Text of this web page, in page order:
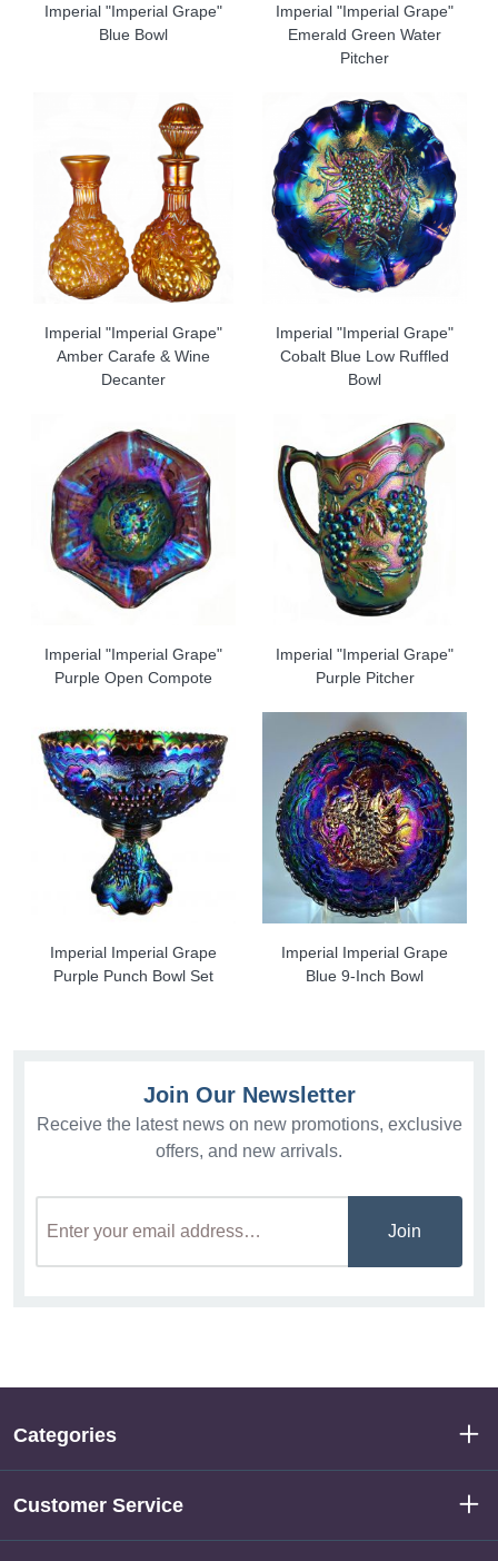
Imperial "Imperial Grape"
Blue Bowl
Imperial "Imperial Grape"
Emerald Green Water
Pitcher
Imperial "Imperial Grape"
Amber Carafe & Wine
Decanter
Imperial "Imperial Grape"
Cobalt Blue Low Ruffled
Bowl
Imperial "Imperial Grape"
Purple Open Compote
Imperial "Imperial Grape"
Purple Pitcher
Imperial Imperial Grape
Purple Punch Bowl Set
Imperial Imperial Grape
Blue 9-Inch Bowl
Join Our Newsletter
Receive the latest news on new promotions, exclusive
offers, and new arrivals.
Join
Categories
Customer Service